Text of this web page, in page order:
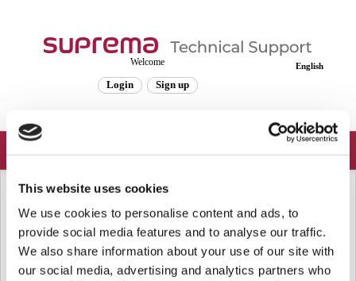
This website uses cookies
We use cookies to personalise content and ads, to
provide social media features and to analyse our traffic.
We also share information about your use of our site with
our social media, advertising and analytics partners who
English
Welcome
Login Sign up
Solution home Frequently Asked Questions
[BioStar 1] Maximum Fingerprints
Templates / Users in Device